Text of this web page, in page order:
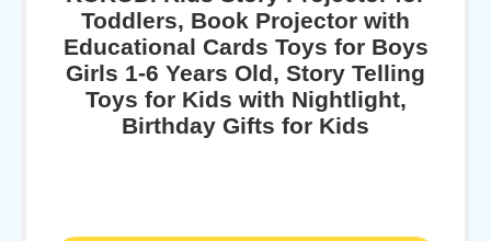
Toddlers, Book Projector with
Educational Cards Toys for Boys
Girls 1-6 Years Old, Story Telling
Toys for Kids with Nightlight,
Birthday Gifts for Kids